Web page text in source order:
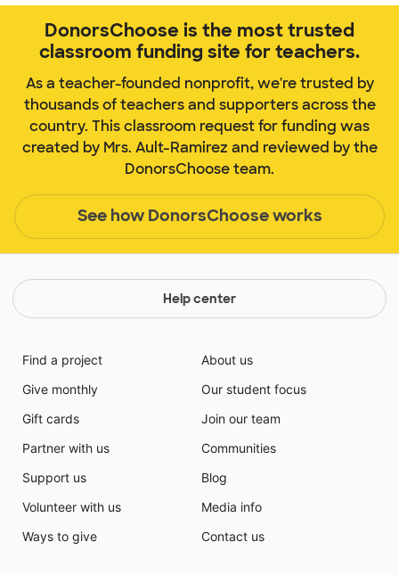
DonorsChoose is the most trusted
classroom funding site for teachers.
As a teacher-founded nonprofit, we're trusted by
thousands of teachers and supporters across the
country. This classroom request for funding was
created by Mrs. Ault-Ramirez and reviewed by the
DonorsChoose team.
See how DonorsChoose works
Help center
Find a project
Give monthly
Gift cards
Partner with us
Support us
Volunteer with us
Ways to give
About us
Our student focus
Join our team
Communities
Blog
Media info
Contact us